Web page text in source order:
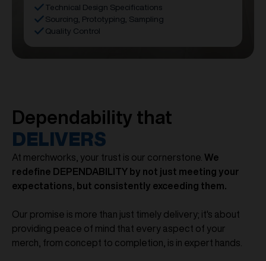
Technical Design Specifications
Sourcing, Prototyping, Sampling
Quality Control
Dependability that
DELIVERS
At merchworks, your trust is our cornerstone. We
redefine DEPENDABILITY by not just meeting your
expectations, but consistently exceeding them.
Our promise is more than just timely delivery; it's about
providing peace of mind that every aspect of your
merch, from concept to completion, is in expert hands.